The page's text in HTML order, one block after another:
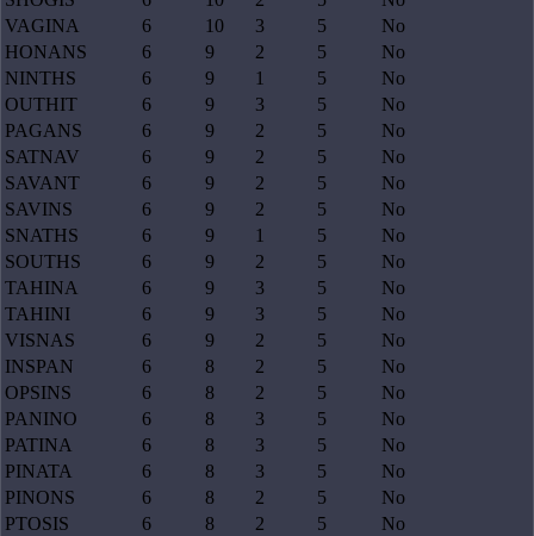
VAGINA
6 10 3 5
No
HONANS
6 9 2 5
No
NINTHS
6 9 1 5
No
OUTHIT
6 9 3 5
No
PAGANS
6 9 2 5
No
SATNAV
6 9 2 5
No
SAVANT
6 9 2 5
No
SAVINS
6 9 2 5
No
SNATHS
6 9 1 5
No
SOUTHS
6 9 2 5
No
TAHINA
6 9 3 5
No
TAHINI
6 9 3 5
No
VISNAS
6 9 2 5
No
INSPAN
6 8 2 5
No
OPSINS
6 8 2 5
No
PANINO
6 8 3 5
No
PATINA
6 8 3 5
No
PINATA
6 8 3 5
No
PINONS
6 8 2 5
No
PTOSIS
6 8 2 5
No